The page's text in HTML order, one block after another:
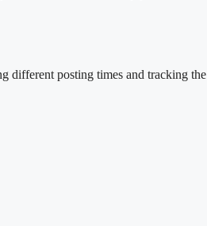
different posting times and tracking the